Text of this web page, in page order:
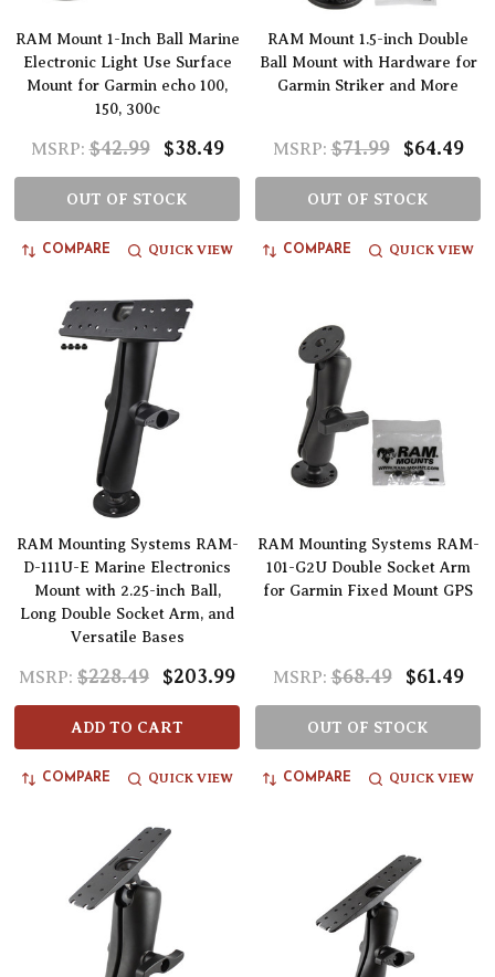
RAM Mount 1-Inch Ball Marine
Electronic Light Use Surface
Mount for Garmin echo 100,
150, 300c
MSRP: $42.99 $38.49
OUT OF STOCK
COMPARE QUICK VIEW
RAM Mount 1.5-inch Double
Ball Mount with Hardware for
Garmin Striker and More
MSRP: $71.99 $64.49
OUT OF STOCK
COMPARE QUICK VIEW
RAM Mounting Systems RAM-
D-111U-E Marine Electronics
Mount with 2.25-inch Ball,
Long Double Socket Arm, and
Versatile Bases
MSRP: $228.49 $203.99
ADD TO CART
COMPARE QUICK VIEW
RAM Mounting Systems RAM-
101-G2U Double Socket Arm
for Garmin Fixed Mount GPS
MSRP: $68.49 $61.49
OUT OF STOCK
COMPARE QUICK VIEW